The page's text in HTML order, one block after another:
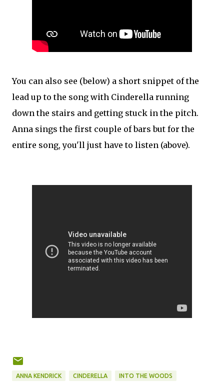
You can also see (below) a short snippet of the
lead up to the song with Cinderella running
down the stairs and getting stuck in the pitch.
Anna sings the first couple of bars but for the
entire song, you'll just have to listen (above).
ANNA KENDRICK CINDERELLA INTO THE WOODS